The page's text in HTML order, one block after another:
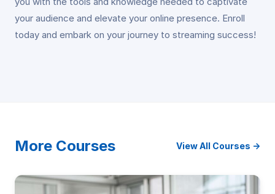
your audience and elevate your online presence. Enroll
today and embark on your journey to streaming success!
More Courses View All Courses →